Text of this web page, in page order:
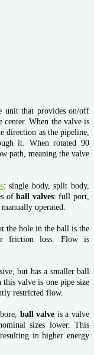
unit that provides on/off
When the valve is
direction as the pipeline,
it. When rotated 90
path, meaning the valve
: single body, split body,
ofball valves: full port,
operated.
the hole in the ball is the
friction loss. Flow is
but has a smaller ball
valve is one pipe size
restricted flow.
ball valve is a valve
sizes lower. This
in higher energy